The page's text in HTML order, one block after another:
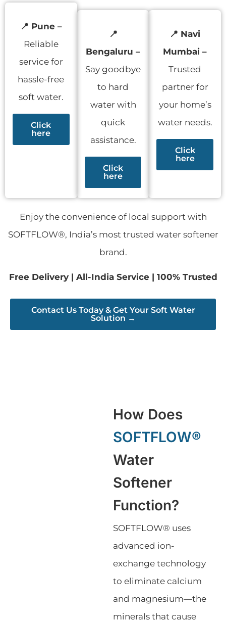
📍 Pune –
Reliable
service for
hassle-free
soft water.
Click
here
📍
Bengaluru –
Say goodbye
to hard
water with
quick
assistance.
Click
here
📍 Navi
Mumbai –
Trusted
partner for
your home’s
water needs.
Click
here
Enjoy the convenience of local support with
SOFTFLOW®, India’s most trusted water softener
brand.
Free Delivery | All-India Service | 100% Trusted
Contact Us Today & Get Your Soft Water
Solution →
How Does
SOFTFLOW®
Water
Softener
Function?
SOFTFLOW® uses
advanced ion-
exchange technology
to eliminate calcium
and magnesium—the
minerals that cause